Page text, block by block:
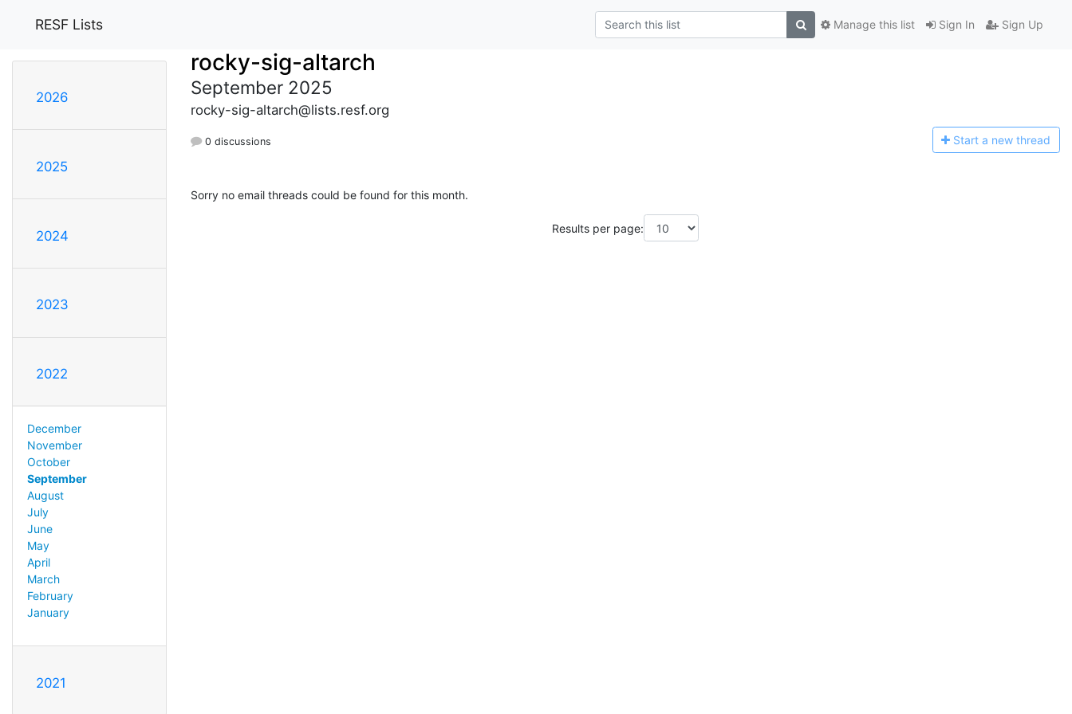
RESF Lists Sign In Sign Up
Manage this list
2026
2025
2024
2023
2022
December
November
October
September
August
July
June
May
April
March
February
January
2021
rocky-sig-altarch
September 2025
rocky-sig-altarch@lists.resf.org
0 discussions Start a new thread
Sorry no email threads could be found for this month.
Results per page: